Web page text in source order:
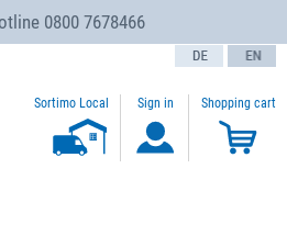
0800 7678466
text.language
Sortimo Local Sign in Shopping cart